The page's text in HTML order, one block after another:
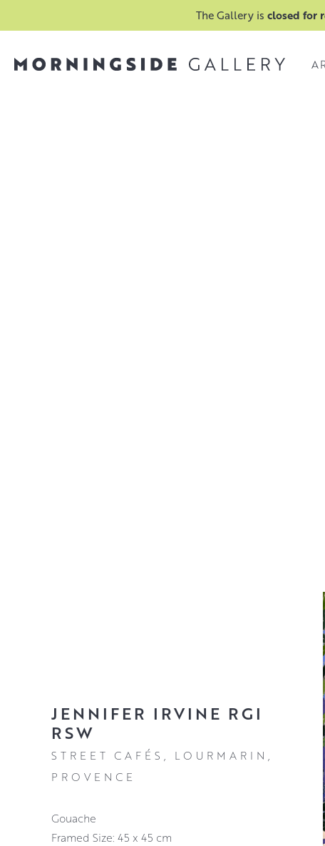
The Gallery is closed for
JENNIFER IRVINE RGI
RSW
STREET CAFÉS, LOURMARIN,
PROVENCE
Gouache
Framed Size: 45 x 45 cm